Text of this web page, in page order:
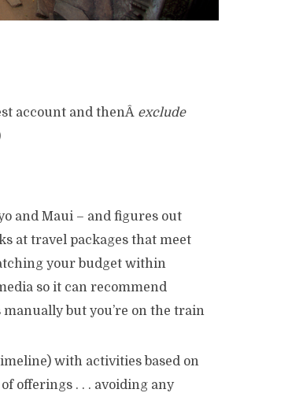
account and thenÂ exclude
and Maui – and figures out
at travel packages that meet
your budget within
so it can recommend
but you’re on the train
with activities based on
offerings . . . avoiding any